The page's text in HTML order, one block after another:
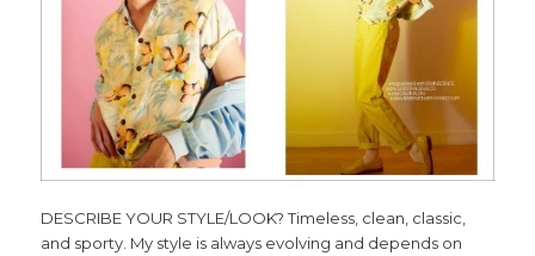
DESCRIBE YOUR STYLE/LOOK? Timeless, clean, classic,
and sporty. My style is always evolving and depends on